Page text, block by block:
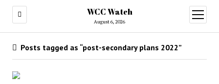
WCC Watch
August 6, 2026
open
menu
Posts tagged as “post-secondary plans 2022”